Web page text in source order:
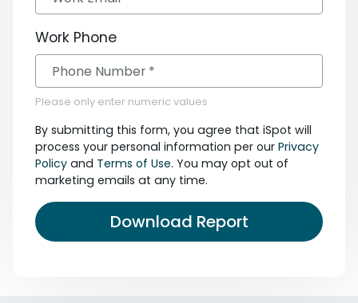
Work Phone
Please only enter numeric values
By submitting this form, you agree that iSpot will
process your personal information per our Privacy
Policy and Terms of Use. You may opt out of
marketing emails at any time.
Download Report